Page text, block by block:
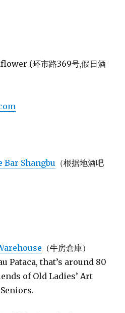
(环市路369号,假日酒
Bar Shangbu （根据地酒吧
（牛房倉庫）
Pataca, that’s around 80
of Old Ladies’ Art